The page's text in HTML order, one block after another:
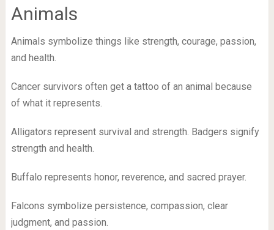
Animals
Animals symbolize things like strength, courage, passion,
and health.
Cancer survivors often get a tattoo of an animal because
of what it represents.
Alligators represent survival and strength. Badgers signify
strength and health.
Buffalo represents honor, reverence, and sacred prayer.
Falcons symbolize persistence, compassion, clear
judgment, and passion.